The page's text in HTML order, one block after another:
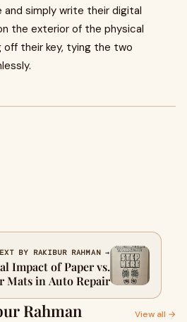
simply write their digital
the exterior of the physical
off their key, tying the two
BY RAKIBUR RAHMAN →
Impact of Paper vs.
Mats in Auto Repair
Rahman View all →